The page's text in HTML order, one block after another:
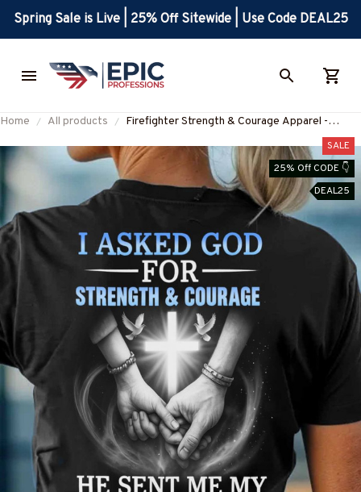
Spring Sale is Live | 25% Off Sitewide | Use Code DEAL25
Home All products
Firefighter Strength & Courage Apparel -
Inspirational Firefighter T-Shirt, Hoodie &
More-#M140625SENTME6BFIREZ7
SALE
25% Off CODE 👇
DEAL25